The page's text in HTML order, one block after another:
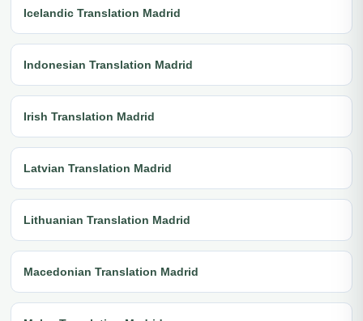
Icelandic Translation Madrid
Indonesian Translation Madrid
Irish Translation Madrid
Latvian Translation Madrid
Lithuanian Translation Madrid
Macedonian Translation Madrid